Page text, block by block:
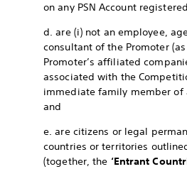
on any PSN Account
d. are (i) not an employee,
consultant of the Promoter
Promoter’s affiliated
associated with the
immediate family member of
and
e. are citizens or legal
countries or territories
(together, the ‘Entrant